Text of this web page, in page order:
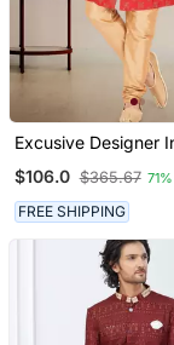
Excusive Designer
$106.0 $365.67
FREE SHIPPING